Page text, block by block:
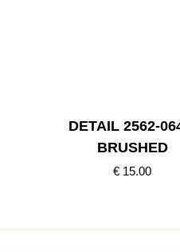
DETAIL 2562-
BRUSHED
€ 15.00